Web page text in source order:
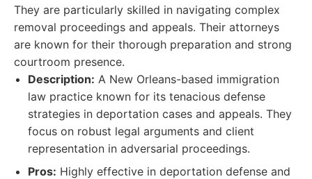
They are particularly skilled in navigating complex
removal proceedings and appeals. Their attorneys
are known for their thorough preparation and strong
courtroom presence.
Description: A New Orleans-based immigration
law practice known for its tenacious defense
strategies in deportation cases and appeals. They
focus on robust legal arguments and client
representation in adversarial proceedings.
Pros: Highly effective in deportation defense and